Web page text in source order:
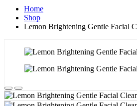
Home
Shop
Lemon Brightening Gentle Facial